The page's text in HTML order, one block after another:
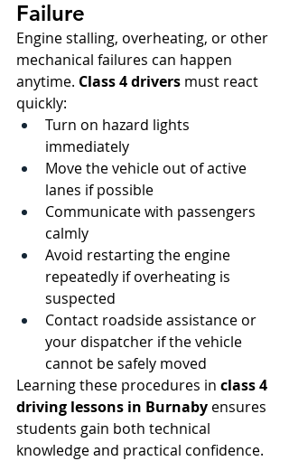
Failure
Engine stalling, overheating, or other
mechanical failures can happen
anytime. Class 4 drivers must react
quickly:
Turn on hazard lights
immediately
Move the vehicle out of active
lanes if possible
Communicate with passengers
calmly
Avoid restarting the engine
repeatedly if overheating is
suspected
Contact roadside assistance or
your dispatcher if the vehicle
cannot be safely moved
Learning these procedures in class 4
driving lessons in Burnaby ensures
students gain both technical
knowledge and practical confidence.